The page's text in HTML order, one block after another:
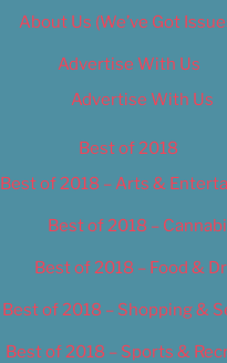
About Us (We’ve Got
Advertise With Us
Advertise With Us
Best of 2018
Best of 2018 – Arts &
Best of 2018 –
Best of 2018 – Food &
Best of 2018 – Shopping &
Best of 2018 – Sports &